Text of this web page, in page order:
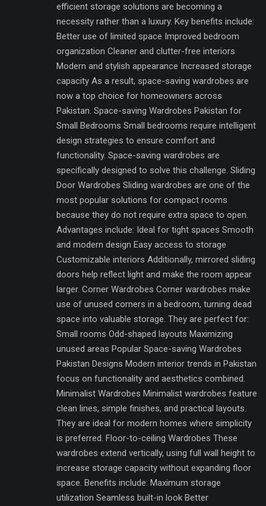
efficient storage solutions are becoming a
necessity rather than a luxury. Key benefits include:
Better use of limited space Improved bedroom
organization Cleaner and clutter-free interiors
Modern and stylish appearance Increased storage
capacity As a result, space-saving wardrobes are
now a top choice for homeowners across
Pakistan. Space-saving Wardrobes Pakistan for
Small Bedrooms Small bedrooms require intelligent
design strategies to ensure comfort and
functionality. Space-saving wardrobes are
specifically designed to solve this challenge. Sliding
Door Wardrobes Sliding wardrobes are one of the
most popular solutions for compact rooms
because they do not require extra space to open.
Advantages include: Ideal for tight spaces Smooth
and modern design Easy access to storage
Customizable interiors Additionally, mirrored sliding
doors help reflect light and make the room appear
larger. Corner Wardrobes Corner wardrobes make
use of unused corners in a bedroom, turning dead
space into valuable storage. They are perfect for:
Small rooms Odd-shaped layouts Maximizing
unused areas Popular Space-saving Wardrobes
Pakistan Designs Modern interior trends in Pakistan
focus on functionality and aesthetics combined.
Minimalist Wardrobes Minimalist wardrobes feature
clean lines, simple finishes, and practical layouts.
They are ideal for modern homes where simplicity
is preferred. Floor-to-ceiling Wardrobes These
wardrobes extend vertically, using full wall height to
increase storage capacity without expanding floor
space. Benefits include: Maximum storage
utilization Seamless built-in look Better